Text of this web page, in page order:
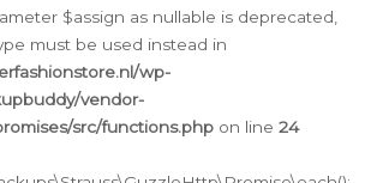
$assign as nullable is deprecated,
must be used instead in
wp-
vendor-
src/functions.php on line 24